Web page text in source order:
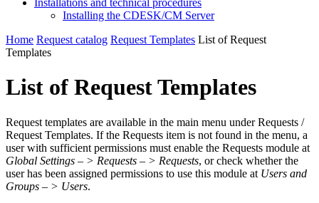
Installations and technical procedures
Installing the CDESK/CM Server
Home Request catalog Request Templates List of Request
Templates
List of Request Templates
Request templates are available in the main menu under Requests /
Request Templates. If the Requests item is not found in the menu, a
user with sufficient permissions must enable the Requests module at
Global Settings – > Requests – > Requests, or check whether the
user has been assigned permissions to use this module at Users and
Groups – > Users.